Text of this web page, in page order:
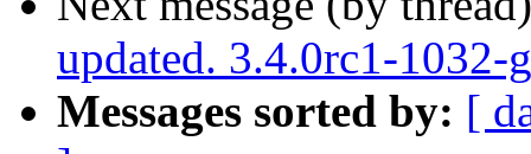
updated. 3.4.0rc1-1032-
Messages sorted by: [